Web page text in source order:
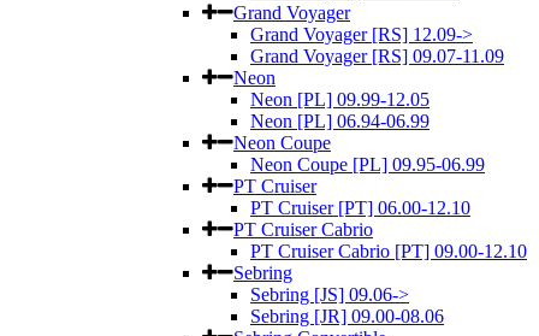
Grand Voyager
Grand Voyager [RS] 12.09->
Grand Voyager [RS] 09.07-11.09
Neon
Neon [PL] 09.99-12.05
Neon [PL] 06.94-06.99
Neon Coupe
Neon Coupe [PL] 09.95-06.99
PT Cruiser
PT Cruiser [PT] 06.00-12.10
PT Cruiser Cabrio
PT Cruiser Cabrio [PT] 09.00-12.10
Sebring
Sebring [JS] 09.06->
Sebring [JR] 09.00-08.06